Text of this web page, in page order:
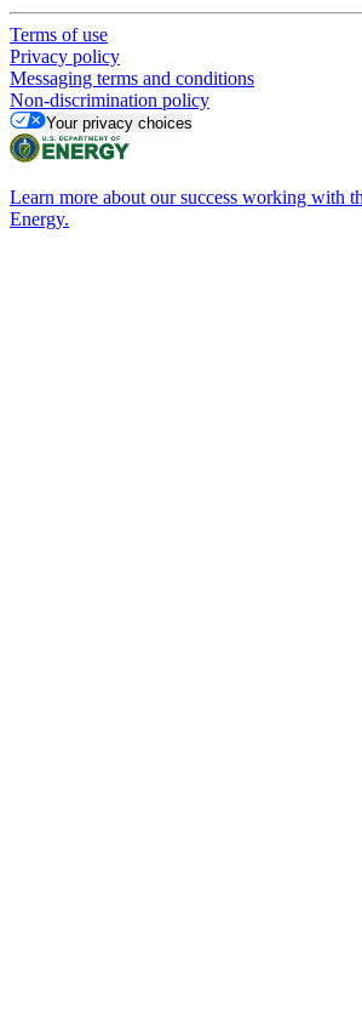
Terms of use
Privacy policy
Messaging terms and conditions
Non-discrimination policy
Your privacy choices
Learn more about our success working with
Energy.